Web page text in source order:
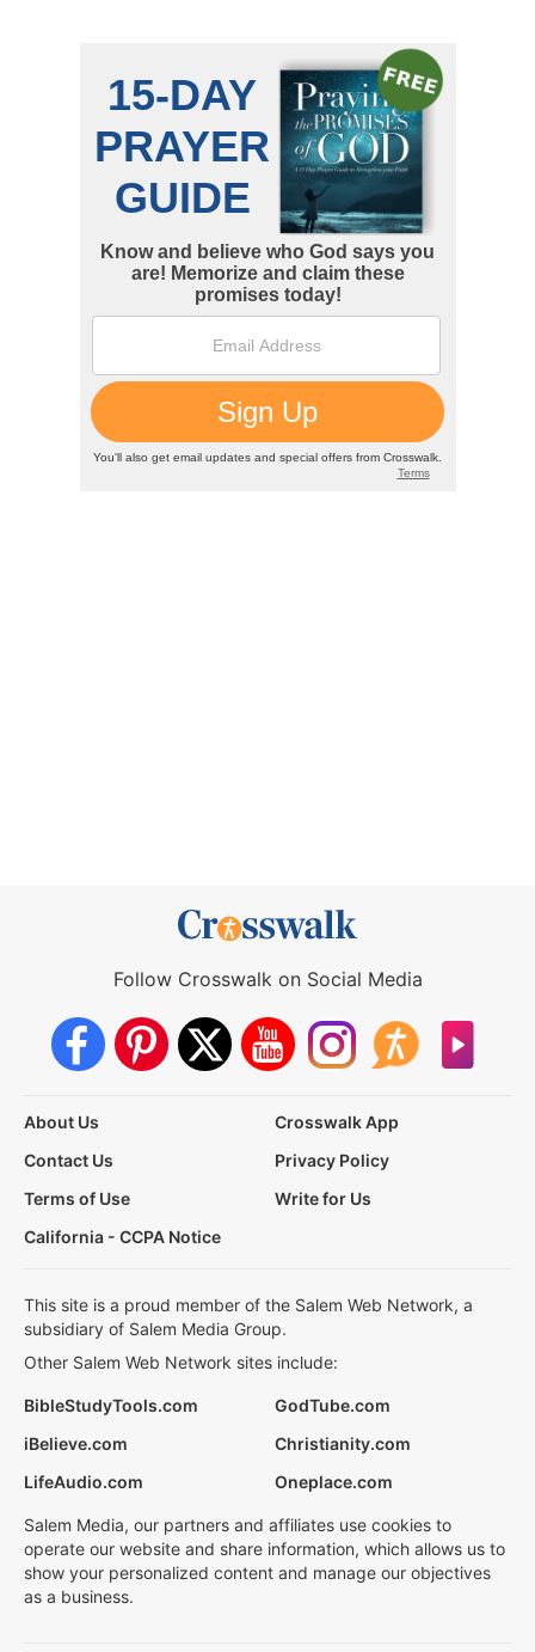
Follow Crosswalk on Social Media
About Us
Crosswalk App
Contact Us
Privacy Policy
Terms of Use
Write for Us
California - CCPA Notice
This site is a proud member of the Salem Web Network, a
subsidiary of Salem Media Group.
Other Salem Web Network sites include:
BibleStudyTools.com
GodTube.com
iBelieve.com
Christianity.com
LifeAudio.com
Oneplace.com
Salem Media, our partners and affiliates use cookies to
operate our website and share information, which allows us to
show your personalized content and manage our objectives
as a business.